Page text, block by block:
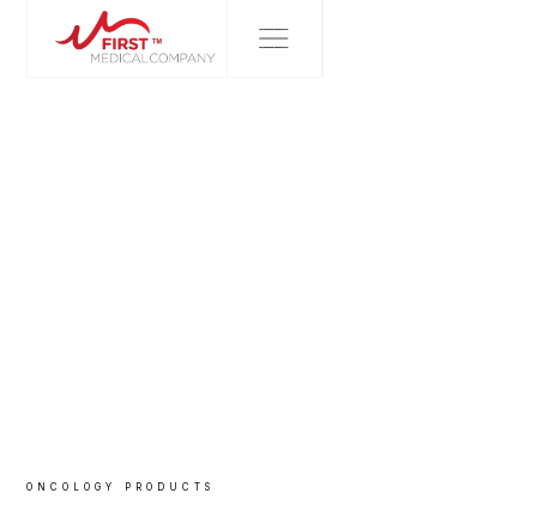
ONCOLOGY PRODUCTS